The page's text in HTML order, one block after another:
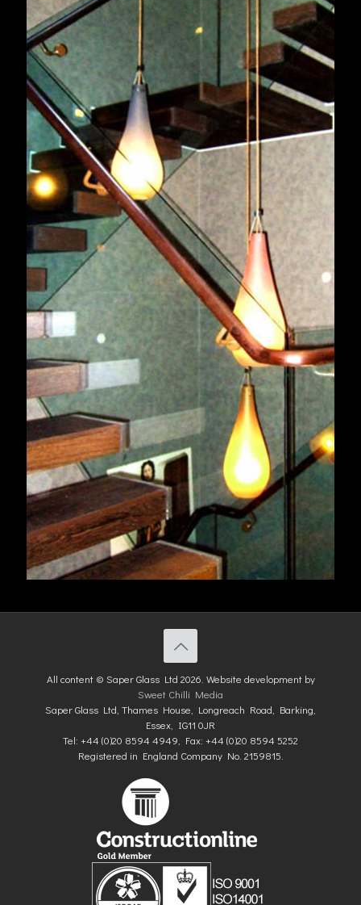
London Residential
All content © Saper Glass Ltd 2026. Website development by
Sweet Chilli Media
Saper Glass Ltd, Thames House, Longreach Road, Barking,
Essex, IG11 0JR
Tel: +44 (0)20 8594 4949, Fax: +44 (0)20 8594 5252
Registered in England Company No. 2159815.